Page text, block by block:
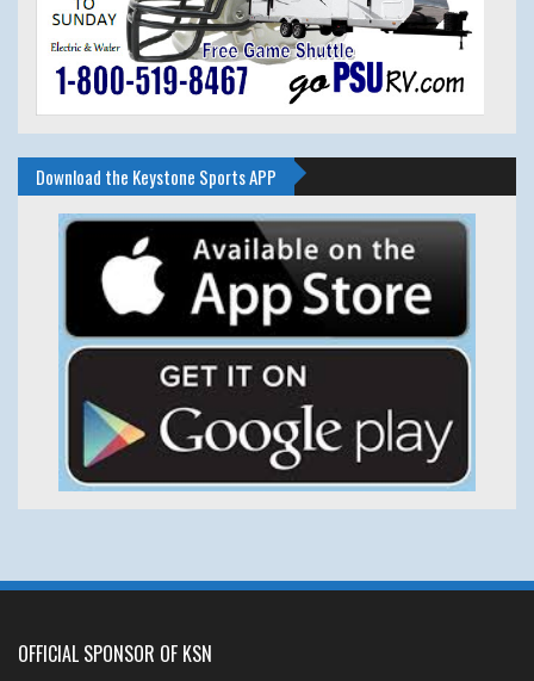
Download the Keystone Sports APP
OFFICIAL SPONSOR OF KSN